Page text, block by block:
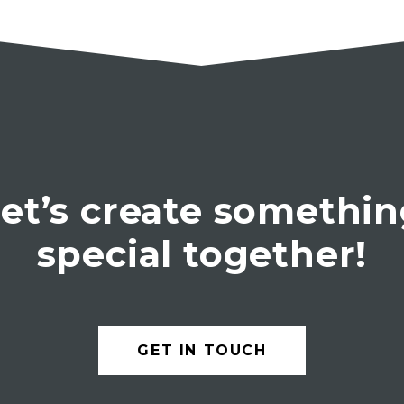
create
special together!
GET IN TOUCH